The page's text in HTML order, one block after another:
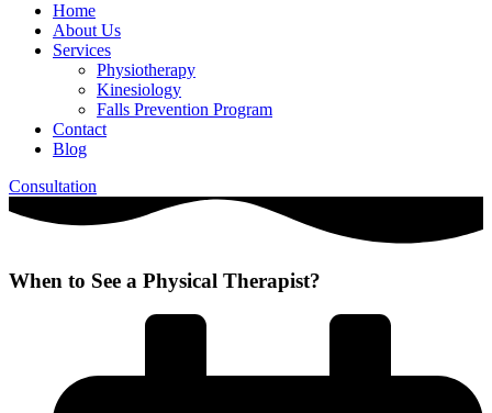
Home
About Us
Services
Physiotherapy
Kinesiology
Falls Prevention Program
Contact
Blog
Consultation
When to See a Physical Therapist?